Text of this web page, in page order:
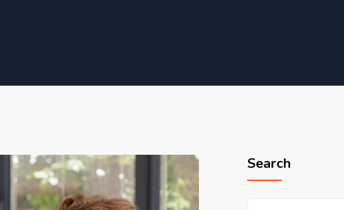
Search